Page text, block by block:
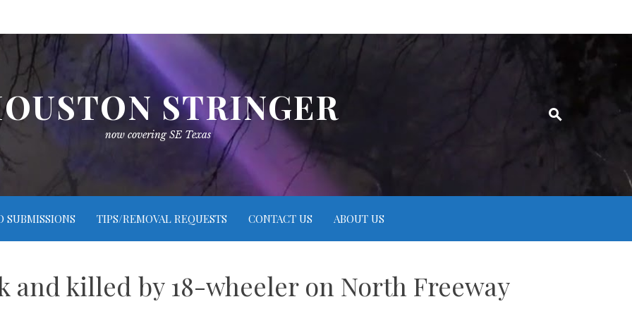
STRINGER
now covering SE Texas
SUBMISSIONS TIPS/REMOVAL REQUESTS CONTACT US ABOUT US
and killed by 18-wheeler on North Freeway